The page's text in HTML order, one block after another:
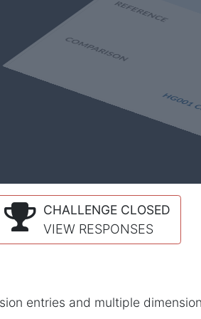
CHALLENGE CLOSED
VIEW RESPONSES
entries and multiple